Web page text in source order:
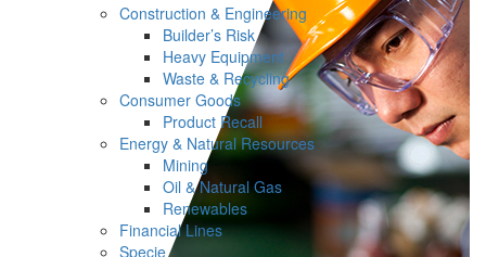
Construction & Engineering
Builder’s Risk
Heavy Equipment
Waste & Recycling
Consumer Goods
Product Recall
Energy & Natural Resources
Mining
Oil & Natural Gas
Renewables
Financial Lines
Specie